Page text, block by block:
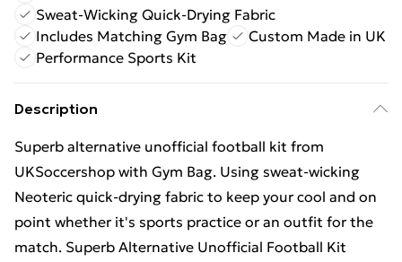
Sweat-Wicking Quick-Drying Fabric
Includes Matching Gym Bag
Custom Made in UK
Performance Sports Kit
Description
Superb alternative unofficial football kit from
UKSoccershop with Gym Bag. Using sweat-wicking
Neoteric quick-drying fabric to keep your cool and on
point whether it's sports practice or an outfit for the
match. Superb Alternative Unofficial Football Kit